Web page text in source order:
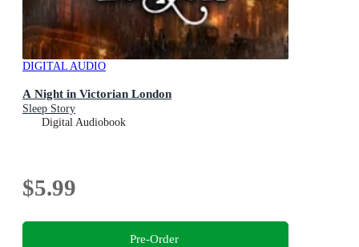
DIGITAL AUDIO
A Night in Victorian London
Sleep Story
Digital Audiobook
$5.99
Pre-Order